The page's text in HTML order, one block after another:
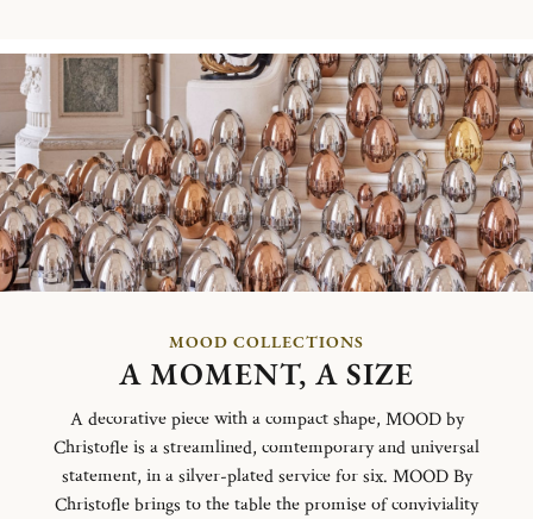
MOOD COLLECTIONS
A MOMENT, A SIZE
A decorative piece with a compact shape, MOOD by
Christofle is a streamlined, comtemporary and universal
statement, in a silver-plated service for six. MOOD By
Christofle brings to the table the promise of conviviality